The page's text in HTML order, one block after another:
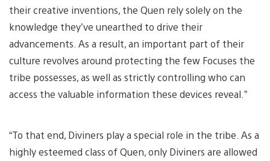
their creative inventions, the Quen rely solely on the
knowledge they’ve unearthed to drive their
advancements. As a result, an important part of their
culture revolves around protecting the few Focuses the
tribe possesses, as well as strictly controlling who can
access the valuable information these devices reveal.”
“To that end, Diviners play a special role in the tribe. As a
highly esteemed class of Quen, only Diviners are allowed